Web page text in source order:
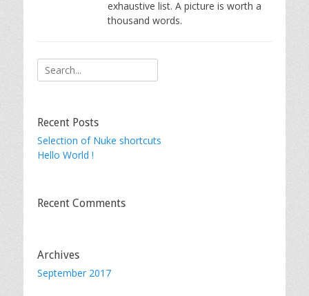
exhaustive list. A picture is worth a
thousand words.
Search
for:
Recent Posts
Selection of Nuke shortcuts
Hello World !
Recent Comments
Archives
September 2017